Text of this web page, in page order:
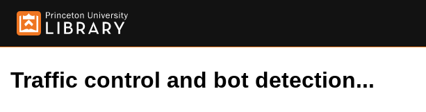
Traffic control and bot detection...